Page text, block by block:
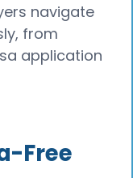
navigate
from
application
Free